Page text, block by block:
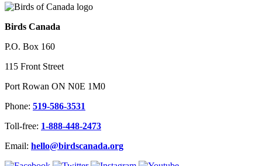
Birds Canada
P.O. Box 160
115 Front Street
Port Rowan ON N0E 1M0
Phone: 519-586-3531
Toll-free: 1-888-448-2473
Email: hello@birdscanada.org